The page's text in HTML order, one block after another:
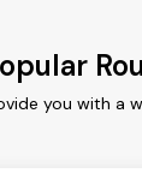
you with a